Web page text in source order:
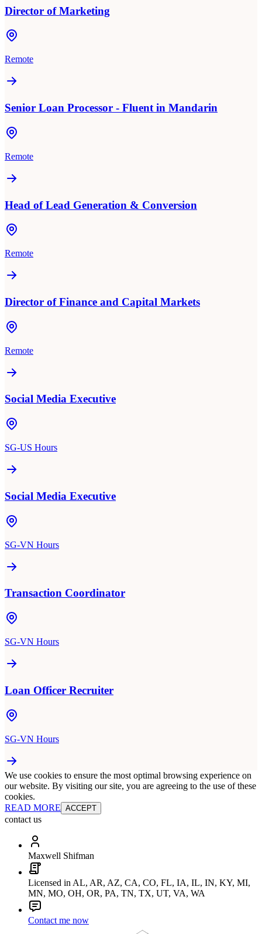
Director of Marketing
Remote
Senior Loan Processor - Fluent in Mandarin
Remote
Head of Lead Generation & Conversion
Remote
Director of Finance and Capital Markets
Remote
Social Media Executive
SG-US Hours
Social Media Executive
SG-VN Hours
Transaction Coordinator
SG-VN Hours
Loan Officer Recruiter
SG-VN Hours
We use cookies to ensure the most optimal browsing experience on
our website. By visiting our site, you are agreeing to the use of these
cookies.
READ MORE ACCEPT
contact us
Maxwell Shifman
Licensed in AL, AR, AZ, CA, CO, FL, IA, IL, IN, KY, MI,
MN, MO, OH, OR, PA, TN, TX, UT, VA, WA
Contact me now